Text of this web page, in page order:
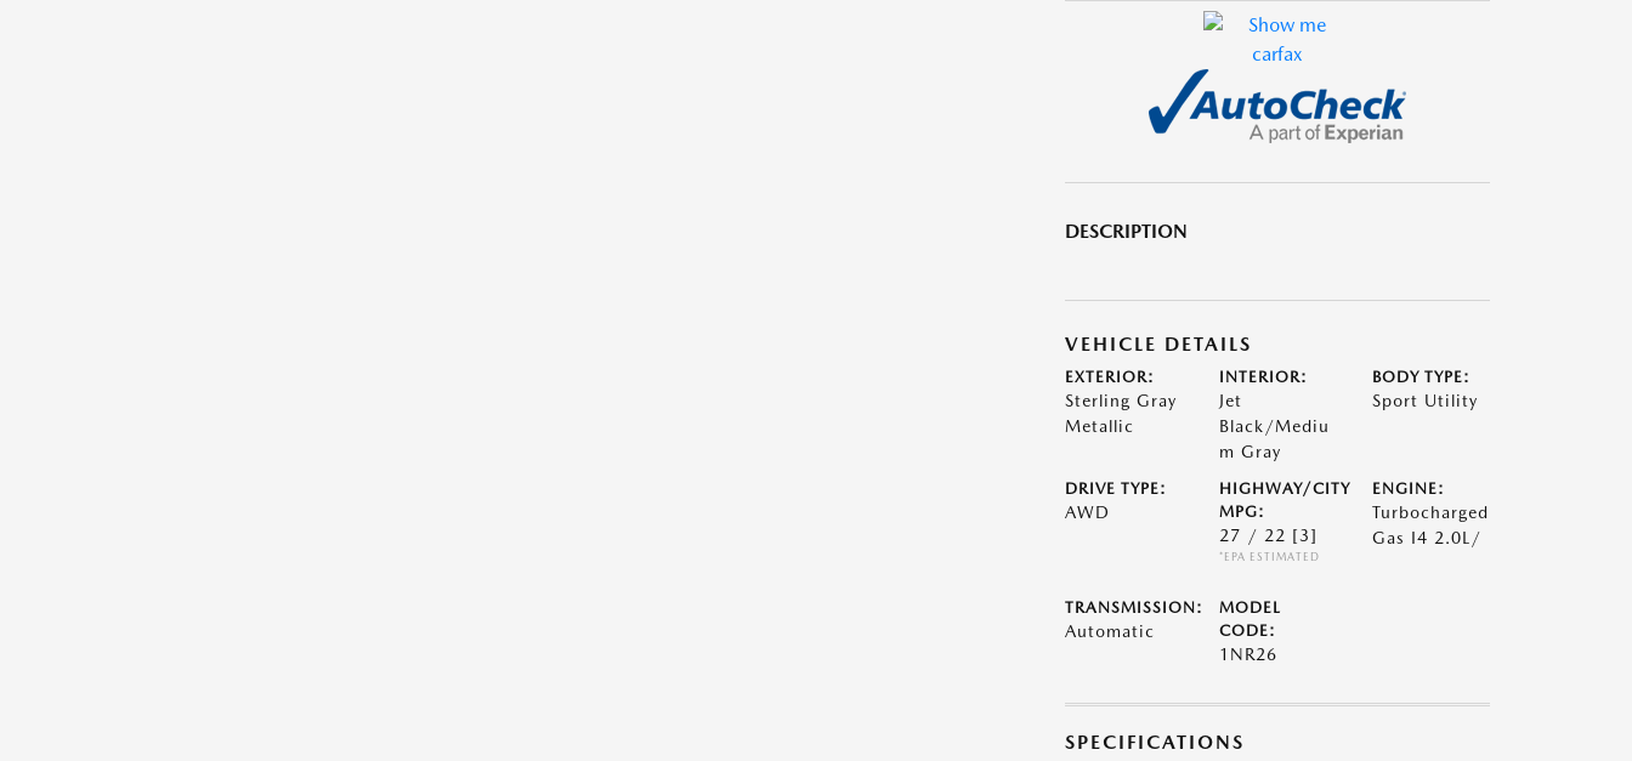
DESCRIPTION
VEHICLE DETAILS
EXTERIOR:
Sterling Gray
Metallic
INTERIOR:
Jet
Black/Mediu
m Gray
BODY TYPE:
Sport Utility
DRIVE TYPE:
AWD
HIGHWAY/CITY
MPG:
27 / 22 [3]
*EPA ESTIMATED
ENGINE:
Turbocharged
Gas I4 2.0L/
TRANSMISSION:
Automatic
MODEL
CODE:
1NR26
SPECIFICATIONS